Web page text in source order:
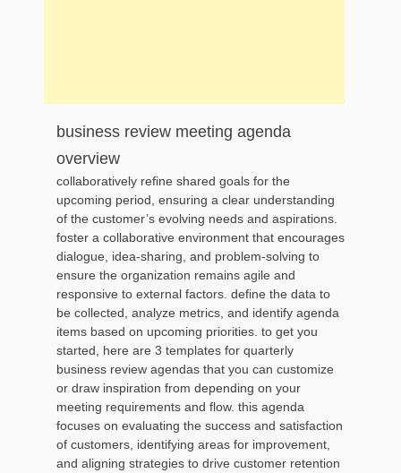
business review meeting agenda
overview
collaboratively refine shared goals for the
upcoming period, ensuring a clear understanding
of the customer’s evolving needs and aspirations.
foster a collaborative environment that encourages
dialogue, idea-sharing, and problem-solving to
ensure the organization remains agile and
responsive to external factors. define the data to
be collected, analyze metrics, and identify agenda
items based on upcoming priorities. to get you
started, here are 3 templates for quarterly
business review agendas that you can customize
or draw inspiration from depending on your
meeting requirements and flow. this agenda
focuses on evaluating the success and satisfaction
of customers, identifying areas for improvement,
and aligning strategies to drive customer retention